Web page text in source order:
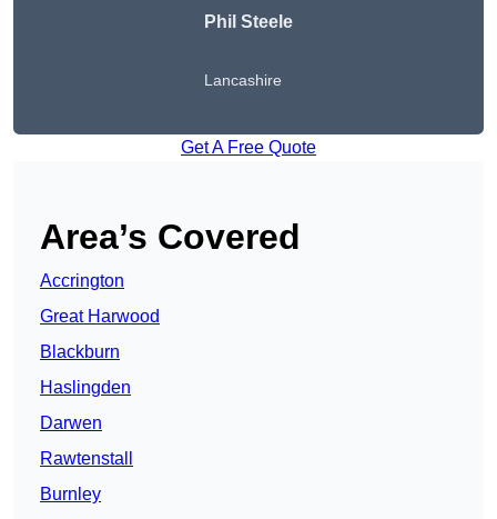
Phil Steele
Lancashire
Get A Free Quote
Area’s Covered
Accrington
Great Harwood
Blackburn
Haslingden
Darwen
Rawtenstall
Burnley